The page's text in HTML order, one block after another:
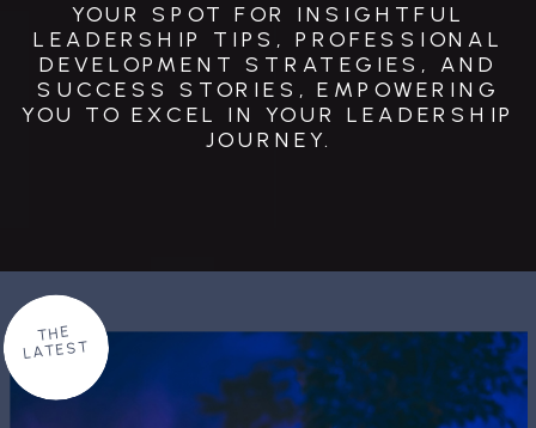
YOUR SPOT FOR INSIGHTFUL
LEADERSHIP TIPS, PROFESSIONAL
DEVELOPMENT STRATEGIES, AND
SUCCESS STORIES, EMPOWERING
YOU TO EXCEL IN YOUR LEADERSHIP
JOURNEY.
THE
LATEST